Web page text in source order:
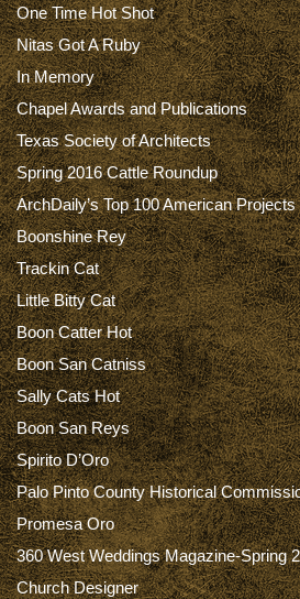
One Time Hot Shot
Nitas Got A Ruby
In Memory
Chapel Awards and Publications
Texas Society of Architects
Spring 2016 Cattle Roundup
ArchDaily’s Top 100 American Projects
Boonshine Rey
Trackin Cat
Little Bitty Cat
Boon Catter Hot
Boon San Catniss
Sally Cats Hot
Boon San Reys
Spirito D’Oro
Palo Pinto County Historical
Promesa Oro
360 West Weddings Magazine-Spring
Church Designer